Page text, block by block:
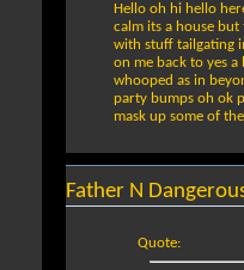
Hello oh hi hello
calm its a house
with stuff tailgating
on me back to yes
whooped as in
party bumps oh ok
mask up some of
Father N
Quote: